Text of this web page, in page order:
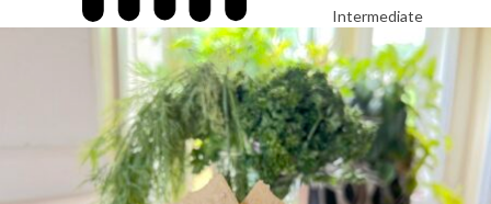
Intermediate